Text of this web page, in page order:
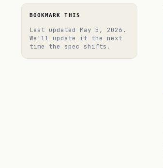
BOOKMARK THIS
Last updated May 5, 2026 .
We'll update it the next
time the spec shifts.